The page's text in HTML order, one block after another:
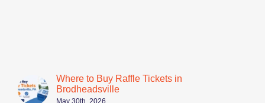
Where to Buy Raffle Tickets in
Brodheadsville
May 30th, 2026